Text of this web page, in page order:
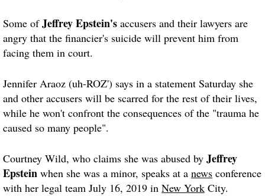
Some ofJeffrey Epstein's accusers and their lawyers are
angry that the financier's suicide will prevent him from
facing them in court.
Jennifer Araoz (uh-ROZ') says in a statement Saturday she
and other accusers will be scarred for the rest of their lives,
while he won't confront the consequences of the "trauma he
caused so many people".
Courtney Wild, who claims she was abused by Jeffrey
Epstein when she was a minor, speaks at a news conference
with her legal team July 16, 2019 in New York City.